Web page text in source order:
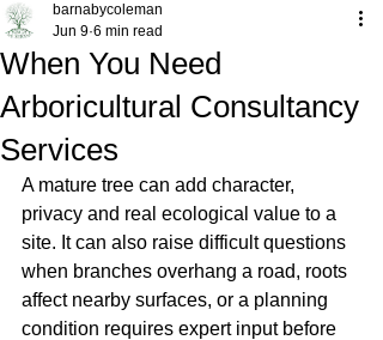
When You Need
Arboricultural Consultancy
Services
barnabycoleman
Jun 9 6 min read
A mature tree can add character,
privacy and real ecological value to a
site. It can also raise difficult questions
when branches overhang a road, roots
affect nearby surfaces, or a planning
condition requires expert input before